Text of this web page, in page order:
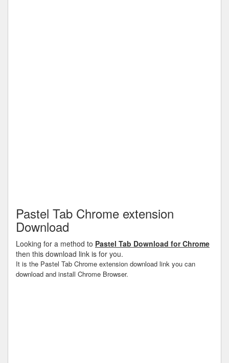
Pastel Tab Chrome extension
Download
Looking for a method to Pastel Tab Download for Chrome
then this download link is for you.
It is the Pastel Tab Chrome extension download link you can
download and install Chrome Browser.